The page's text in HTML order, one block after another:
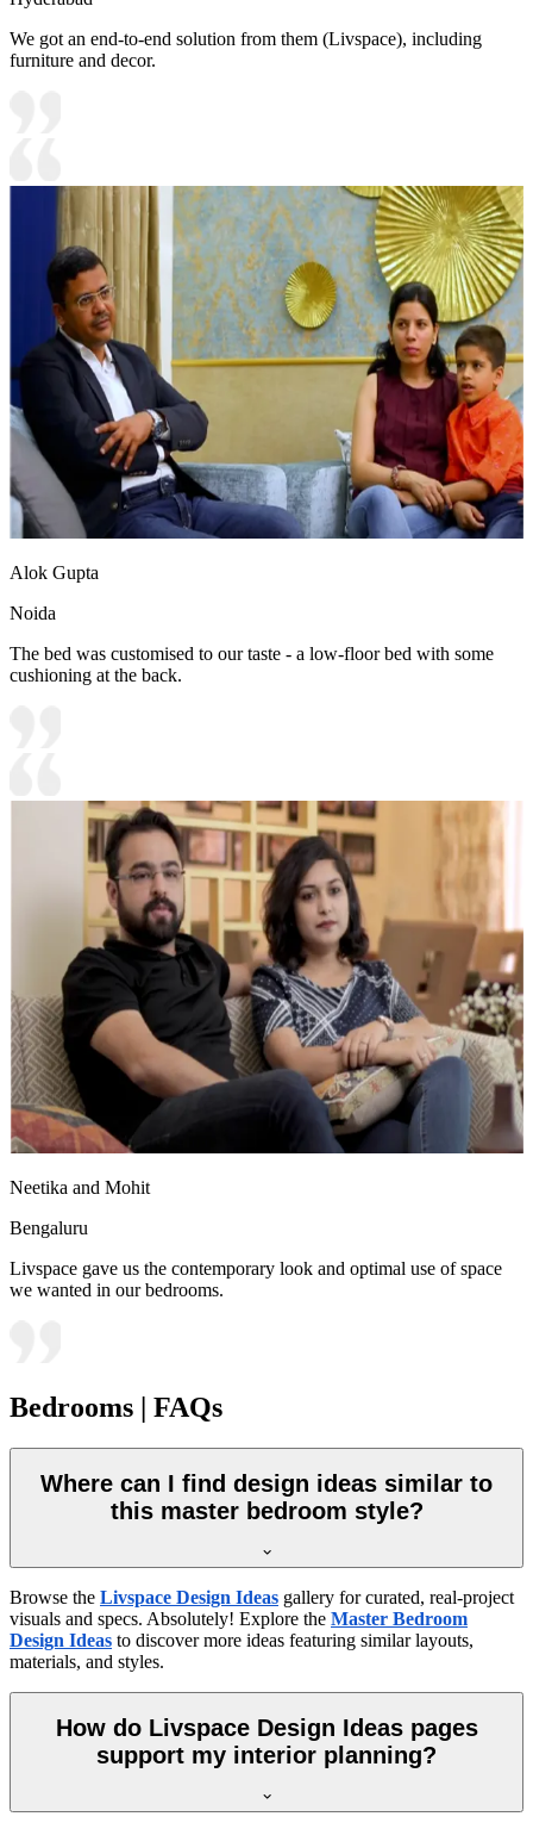
We got an end-to-end solution from them (Livspace), including
furniture and decor.
Alok Gupta
Noida
The bed was customised to our taste - a low-floor bed with some
cushioning at the back.
Neetika and Mohit
Bengaluru
Livspace gave us the contemporary look and optimal use of space
we wanted in our bedrooms.
Bedrooms | FAQs
Where can I find design ideas similar to
this master bedroom style?
Browse the Livspace Design Ideas gallery for curated, real-project
visuals and specs. Absolutely! Explore the Master Bedroom
Design Ideas to discover more ideas featuring similar layouts,
materials, and styles.
How do Livspace Design Ideas pages
support my interior planning?